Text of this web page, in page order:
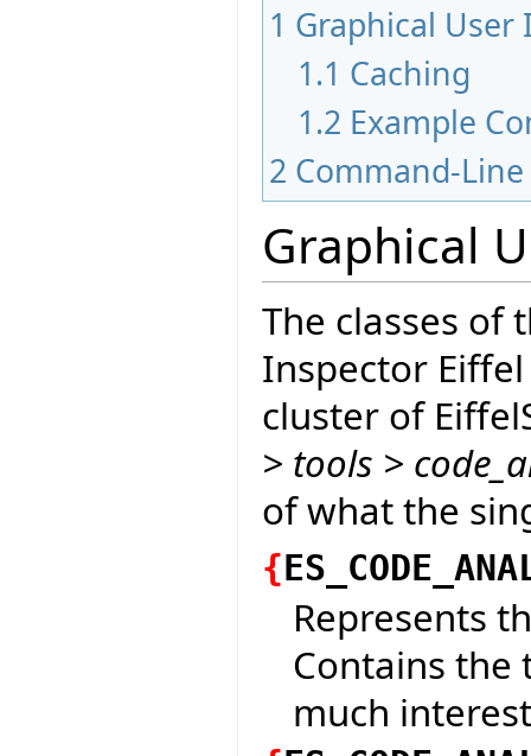
1 Graphical User
1.1 Caching
1.2 Example
2 Command-
Graphical
The classes of
Inspector
cluster of
> tools >
of what the
{
Represents
Contains
much